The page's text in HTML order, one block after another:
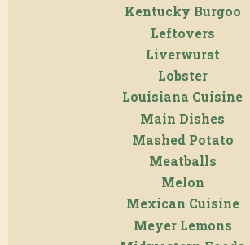
Kentucky Burgoo
Leftovers
Liverwurst
Lobster
Louisiana Cuisine
Main Dishes
Mashed Potato
Meatballs
Melon
Mexican Cuisine
Meyer Lemons